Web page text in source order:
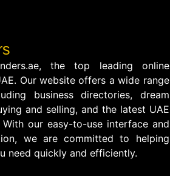
the top leading online
Our website offers a wide range
business directories, dream
and selling, and the latest UAE
With our easy-to-use interface and
we are committed to helping
need quickly and efficiently.